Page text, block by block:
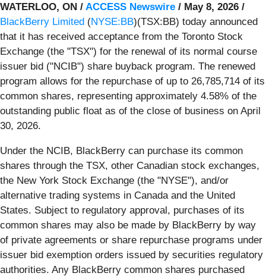
WATERLOO, ON / ACCESS Newswire / May 8, 2026 /
BlackBerry Limited (NYSE:BB)(TSX:BB) today announced
that it has received acceptance from the Toronto Stock
Exchange (the "TSX") for the renewal of its normal course
issuer bid ("NCIB") share buyback program. The renewed
program allows for the repurchase of up to 26,785,714 of its
common shares, representing approximately 4.58% of the
outstanding public float as of the close of business on April
30, 2026.
Under the NCIB, BlackBerry can purchase its common
shares through the TSX, other Canadian stock exchanges,
the New York Stock Exchange (the "NYSE"), and/or
alternative trading systems in Canada and the United
States. Subject to regulatory approval, purchases of its
common shares may also be made by BlackBerry by way
of private agreements or share repurchase programs under
issuer bid exemption orders issued by securities regulatory
authorities. Any BlackBerry common shares purchased